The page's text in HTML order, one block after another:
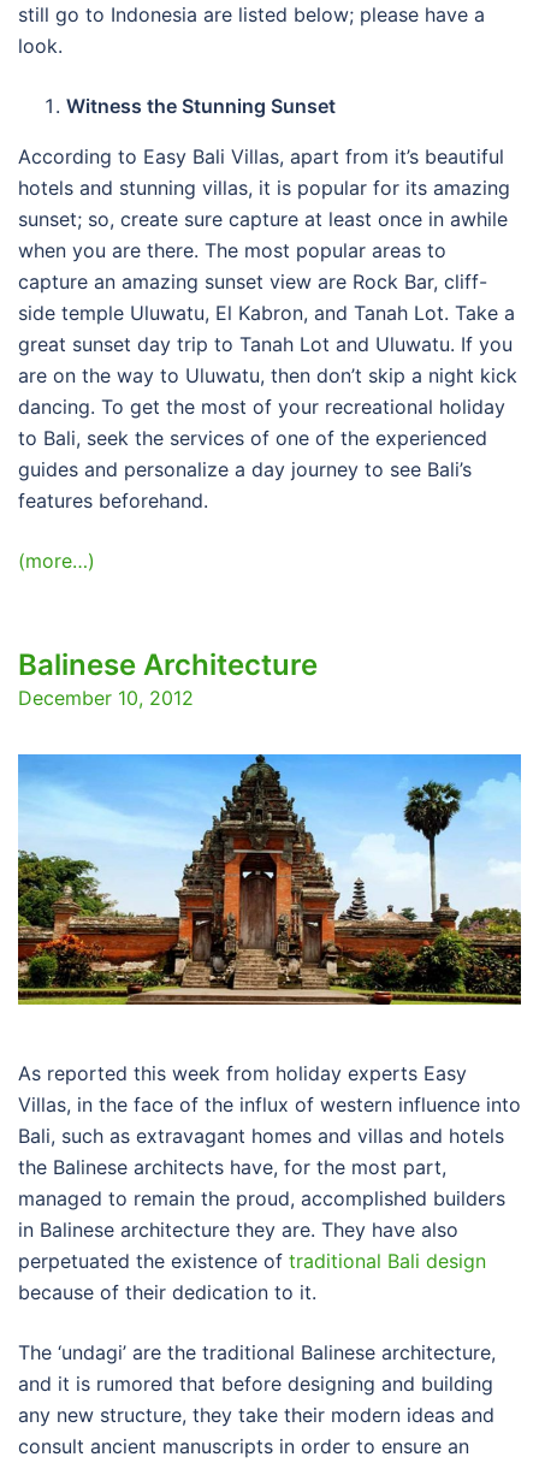
still go to Indonesia are listed below; please have a
look.
Witness the Stunning Sunset
According to Easy Bali Villas, apart from it’s beautiful
hotels and stunning villas, it is popular for its amazing
sunset; so, create sure capture at least once in awhile
when you are there. The most popular areas to
capture an amazing sunset view are Rock Bar, cliff-
side temple Uluwatu, El Kabron, and Tanah Lot. Take a
great sunset day trip to Tanah Lot and Uluwatu. If you
are on the way to Uluwatu, then don’t skip a night kick
dancing. To get the most of your recreational holiday
to Bali, seek the services of one of the experienced
guides and personalize a day journey to see Bali’s
features beforehand.
(more…)
Balinese Architecture
December 10, 2012
As reported this week from holiday experts Easy
Villas, in the face of the influx of western influence into
Bali, such as extravagant homes and villas and hotels
the Balinese architects have, for the most part,
managed to remain the proud, accomplished builders
in Balinese architecture they are. They have also
perpetuated the existence of traditional Bali design
because of their dedication to it.
The ‘undagi’ are the traditional Balinese architecture,
and it is rumored that before designing and building
any new structure, they take their modern ideas and
consult ancient manuscripts in order to ensure an